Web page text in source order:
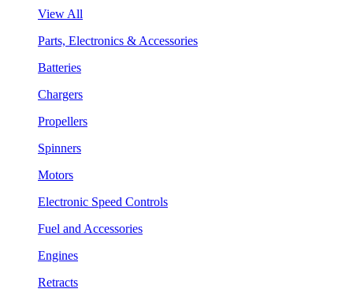
View All
Parts, Electronics & Accessories
Batteries
Chargers
Propellers
Spinners
Motors
Electronic Speed Controls
Fuel and Accessories
Engines
Retracts